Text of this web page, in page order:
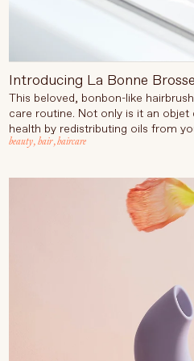
Introducing La Bonne Brosse
This beloved, bonbon-like
care routine. Not only is it an
health by redistributing oils from
beauty,hair,haircare